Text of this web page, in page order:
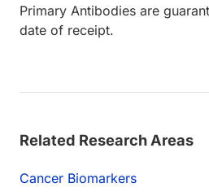
Primary Antibodies are
date of receipt.
Related Research Areas
Cancer Biomarkers